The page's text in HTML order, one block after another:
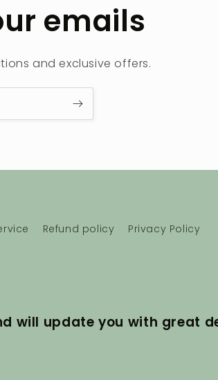
emails
and exclusive offers.
Refund policy
Privacy Policy
will update you with great